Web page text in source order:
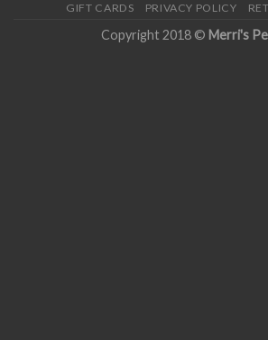
GIFT CARDS PRIVACY POLICY
Copyright 2018 © Merri's